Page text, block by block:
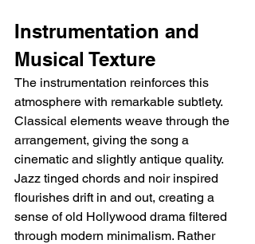
Instrumentation and
Musical Texture
The instrumentation reinforces this
atmosphere with remarkable subtlety.
Classical elements weave through the
arrangement, giving the song a
cinematic and slightly antique quality.
Jazz tinged chords and noir inspired
flourishes drift in and out, creating a
sense of old Hollywood drama filtered
through modern minimalism. Rather